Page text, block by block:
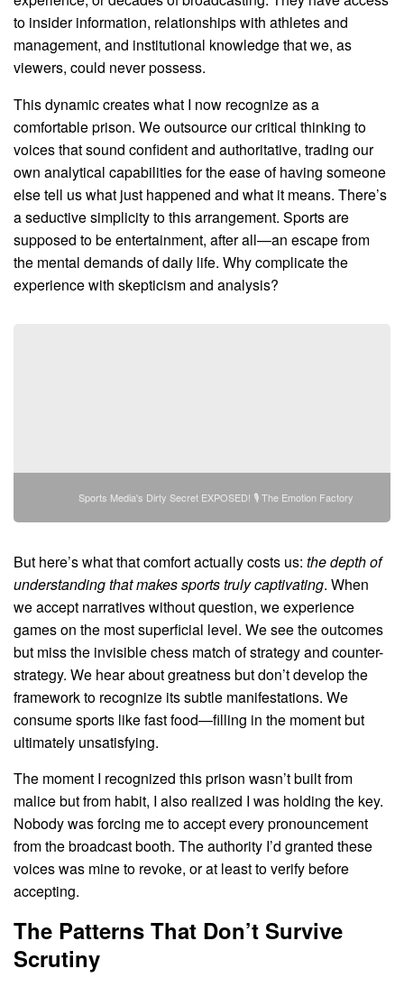
to insider information, relationships with athletes and
management, and institutional knowledge that we, as
viewers, could never possess.
This dynamic creates what I now recognize as a
comfortable prison. We outsource our critical thinking to
voices that sound confident and authoritative, trading our
own analytical capabilities for the ease of having someone
else tell us what just happened and what it means. There’s
a seductive simplicity to this arrangement. Sports are
supposed to be entertainment, after all—an escape from
the mental demands of daily life. Why complicate the
experience with skepticism and analysis?
Sports Media's Dirty Secret EXPOSED! 🎙️ The Emotion Factory
But here’s what that comfort actually costs us: the depth of
understanding that makes sports truly captivating. When
we accept narratives without question, we experience
games on the most superficial level. We see the outcomes
but miss the invisible chess match of strategy and counter-
strategy. We hear about greatness but don’t develop the
framework to recognize its subtle manifestations. We
consume sports like fast food—filling in the moment but
ultimately unsatisfying.
The moment I recognized this prison wasn’t built from
malice but from habit, I also realized I was holding the key.
Nobody was forcing me to accept every pronouncement
from the broadcast booth. The authority I’d granted these
voices was mine to revoke, or at least to verify before
accepting.
The Patterns That Don’t Survive
Scrutiny